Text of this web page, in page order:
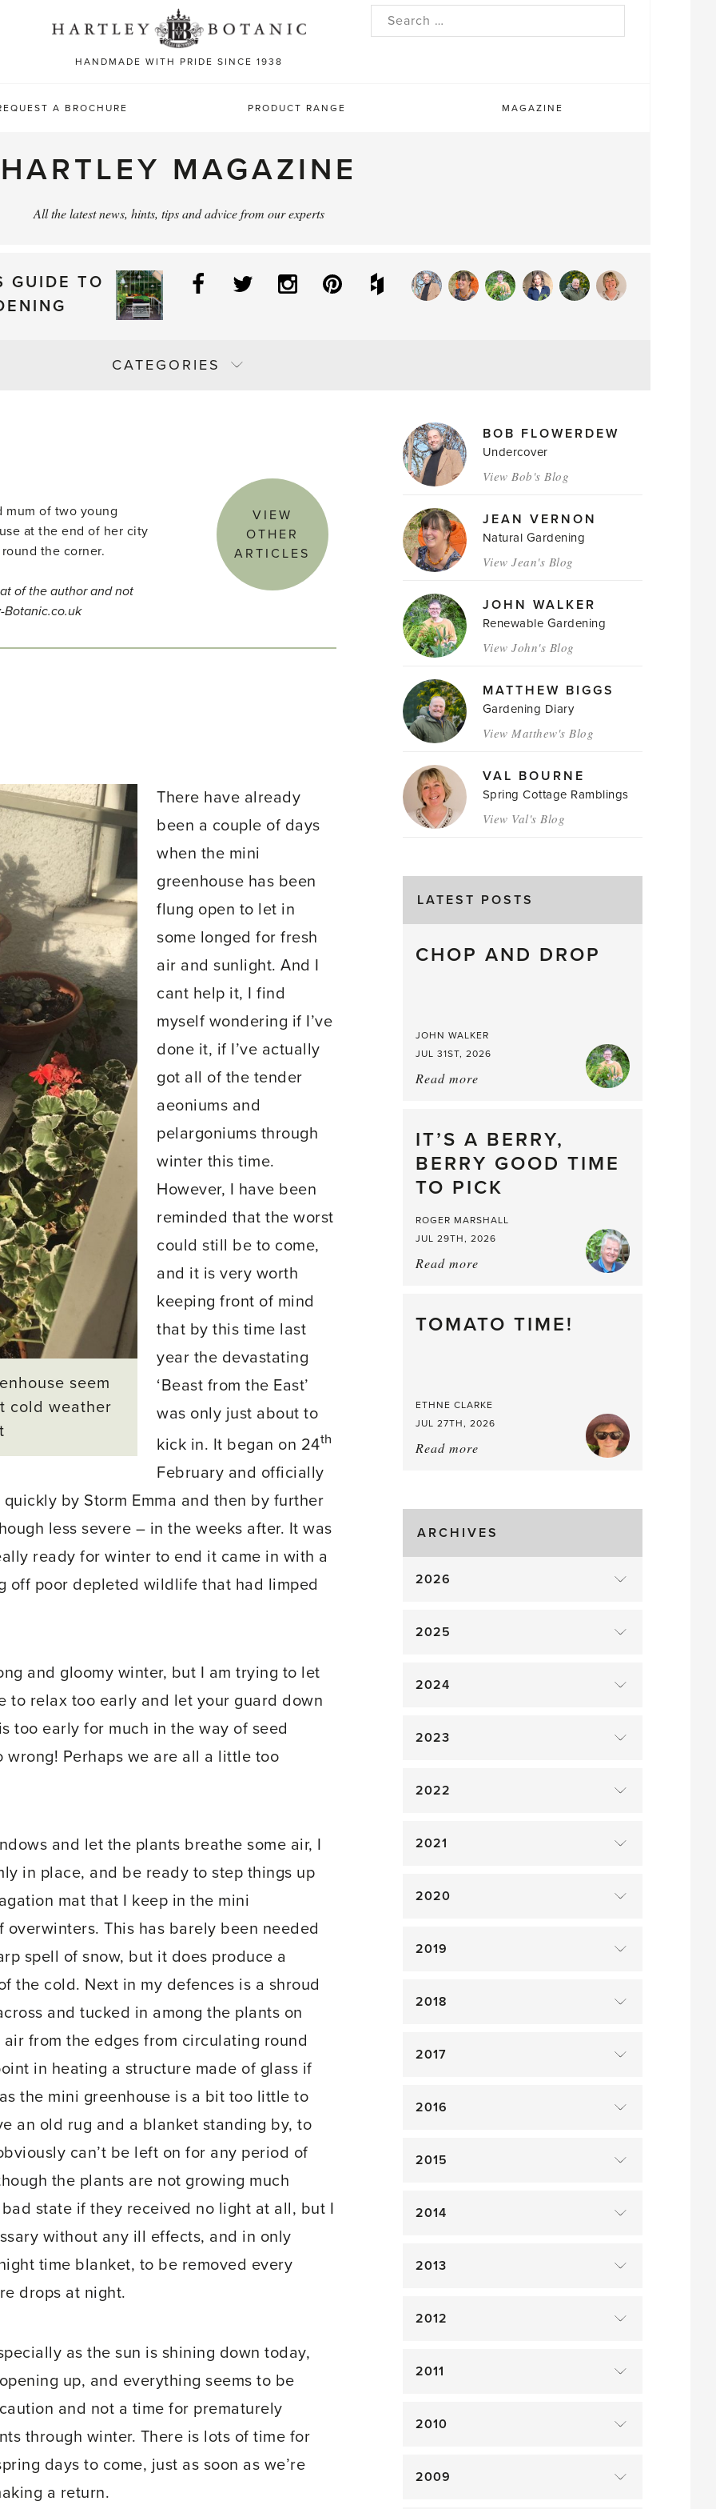
HANDMADE WITH PRIDE SINCE 1938
Search
A BROCHURE PRODUCT RANGE MAGAZINE
HARTLEY MAGAZINE
All the latest news, hints, tips and advice from our experts
GUIDE TO
Facebook
Twitter InstagramPinterestHouzz
CATEGORIES
mum of two young
at the end of her city
the corner.
of the author and not
Botanic.co.uk
VIEW
OTHER
ARTICLES
seem
cold weather
There have already
been a couple of days
when the mini
greenhouse has been
flung open to let in
some longed for fresh
air and sunlight. And I
cant help it, I find
myself wondering if I’ve
done it, if I’ve actually
got all of the tender
aeoniums and
pelargoniums through
winter this time.
However, I have been
reminded that the worst
could still be to come,
and it is very worth
keeping front of mind
that by this time last
year the devastating
‘Beast from the East’
was only just about to
kick in. It began on 24th
February and officially
by Storm Emma and then by further
less severe – in the weeks after. It was
ready for winter to end it came in with a
off poor depleted wildlife that had limped
and gloomy winter, but I am trying to let
to relax too early and let your guard down
too early for much in the way of seed
Perhaps we are all a little too
and let the plants breathe some air, I
in place, and be ready to step things up
mat that I keep in the mini
This has barely been needed
spell of snow, but it does produce a
the cold. Next in my defences is a shroud
and tucked in among the plants on
from the edges from circulating round
in heating a structure made of glass if
the mini greenhouse is a bit too little to
an old rug and a blanket standing by, to
can’t be left on for any period of
the plants are not growing much
state if they received no light at all, but I
without any ill effects, and in only
time blanket, to be removed every
drops at night.
as the sun is shining down today,
up, and everything seems to be
and not a time for prematurely
through winter. There is lots of time for
days to come, just as soon as we’re
a return.
MAGAZINE
AUTHORSBOB FLOWERDEW
Undercover
View Bob's Blog
JEAN VERNON
Natural Gardening
View Jean's Blog
JOHN WALKER
Renewable Gardening
View John's Blog
MATTHEW BIGGS
Gardening Diary
View Matthew's Blog
VAL BOURNE
Spring Cottage Ramblings
View Val's Blog
LATEST POSTS
CHOP AND DROP
JOHN WALKER
JUL 31ST, 2026
Read more
drop
IT’S A BERRY,
BERRY GOOD TIME
TO PICK
ROGER MARSHALL
JUL 29TH, 2026
Read more
Berry,
Pick
TOMATO TIME!
ETHNE CLARKE
JUL 27TH, 2026
Read more
ARCHIVES
2026
2025
2024
2023
2022
2021
2020
2019
2018
2017
2016
2015
2014
2013
2012
2011
2010
2009